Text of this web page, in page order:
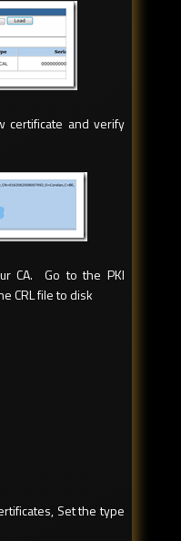
certificate and verify
CA. Go to the PKI
CRL file to disk
Set the type